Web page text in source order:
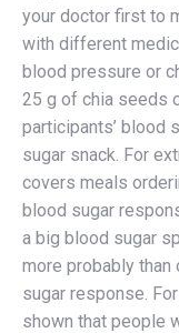
your doctor first to
with different
blood pressure or
25 g of chia seeds
participants’ blood
sugar snack. For
covers meals
blood sugar
a big blood sugar
more probably
sugar response.
shown that people